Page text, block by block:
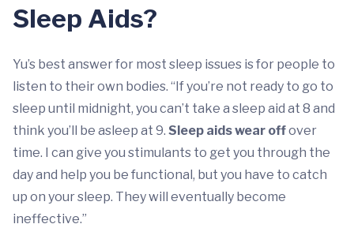
Sleep Aids?
Yu’s best answer for most sleep issues is for people to
listen to their own bodies. “If you’re not ready to go to
sleep until midnight, you can’t take a sleep aid at 8 and
think you’ll be asleep at 9. Sleep aids wear offover
time. I can give you stimulants to get you through the
day and help you be functional, but you have to catch
up on your sleep. They will eventually become
ineffective.”